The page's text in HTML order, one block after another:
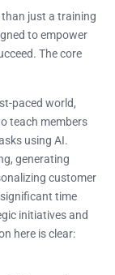
just a training
to empower
The core
paced world,
teach members
using AI.
generating
customer
time
initiatives and
here is clear: